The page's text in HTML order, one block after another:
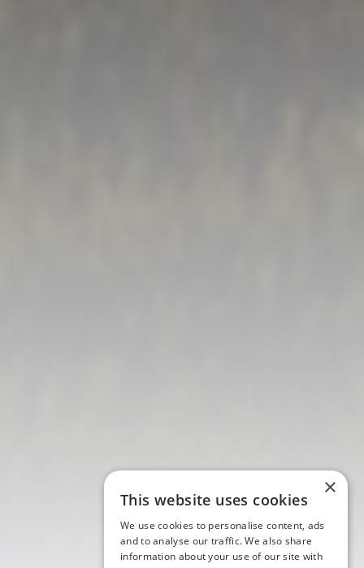
×
This website uses cookies
We use cookies to personalise content, ads
and to analyse our traffic. We also share
information about your use of our site with